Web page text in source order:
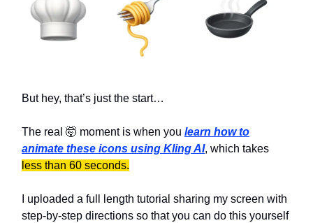
But hey, that’s just the start…
The real 🤯 moment is when you learn how to
animate these icons using Kling AI, which takes
less than 60 seconds.
I uploaded a full length tutorial sharing my screen with
step-by-step directions so that you can do this yourself